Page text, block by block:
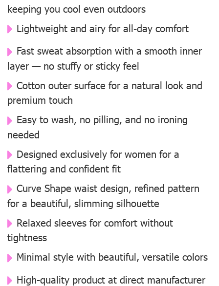
keeping you cool even outdoors
Lightweight and airy for all-day comfort
Fast sweat absorption with a smooth inner
layer — no stuffy or sticky feel
Cotton outer surface for a natural look and
premium touch
Easy to wash, no pilling, and no ironing
needed
Designed exclusively for women for a
flattering and confident fit
Curve Shape waist design, refined pattern
for a beautiful, slimming silhouette
Relaxed sleeves for comfort without
tightness
Minimal style with beautiful, versatile colors
High-quality product at direct manufacturer